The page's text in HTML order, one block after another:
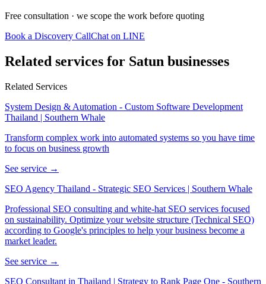
Free consultation · we scope the work before quoting
Book a Discovery CallChat on LINE
Related services for Satun businesses
Related Services
System Design & Automation - Custom Software Development
Thailand | Southern Whale
Transform complex work into automated systems so you have time
to focus on business growth
See service →
SEO Agency Thailand - Strategic SEO Services | Southern Whale
Professional SEO consulting and white-hat SEO services focused
on sustainability. Optimize your website structure (Technical SEO)
according to Google's principles to help your business become a
market leader.
See service →
SEO Consultant in Thailand | Strategy to Rank Page One - Southern